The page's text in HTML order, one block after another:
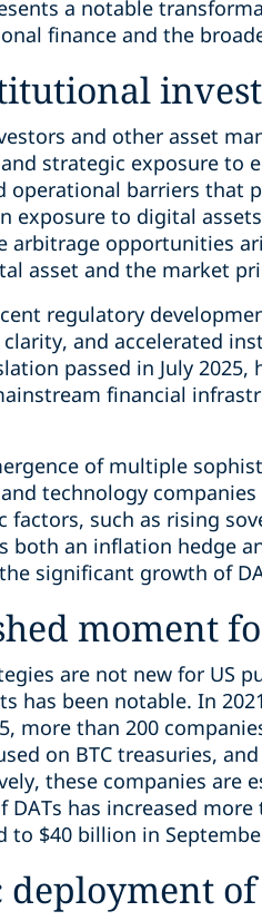
a notable
finance and the
and other asset
strategic exposure to
operational barriers that
exposure to digital
arbitrage opportunities
asset and the market
regulatory
clarity, and accelerated
passed in July
financial
of multiple
technology
factors, such as rising
both an inflation hedge
significant growth of
moment
are not new for US
has been notable. In
more than 200
on BTC treasuries,
these companies
DATs has increased
to $40 billion in
deployment